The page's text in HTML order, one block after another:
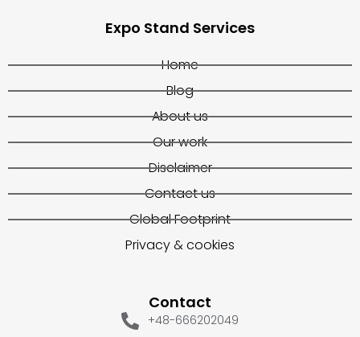
Expo Stand Services
Home
Blog
About us
Our work
Disclaimer
Contact us
Global Footprint
Privacy & cookies
Contact
+48-666202049